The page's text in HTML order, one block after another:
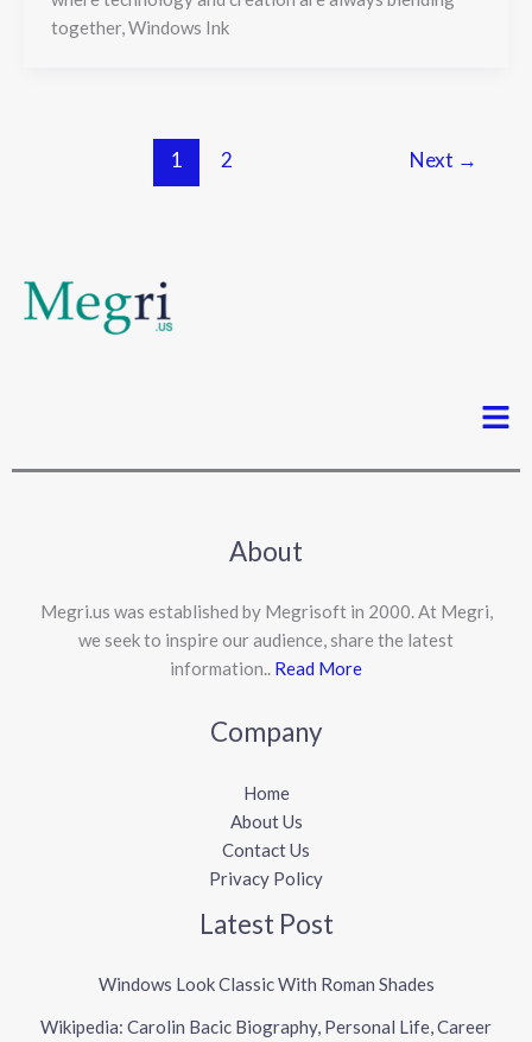
together, Windows Ink
1 2 Next →
About
Megri.us was established by Megrisoft in 2000. At Megri,
we seek to inspire our audience, share the latest
information.. Read More
Company
Home
About Us
Contact Us
Privacy Policy
Latest Post
Windows Look Classic With Roman Shades
Wikipedia: Carolin Bacic Biography, Personal Life, Career